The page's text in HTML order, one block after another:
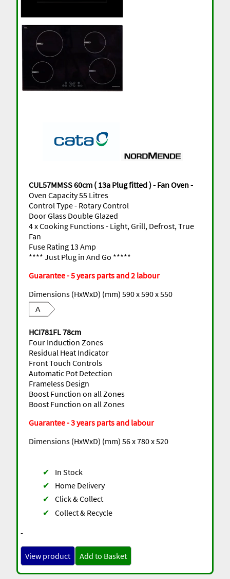
CUL57MMSS 60cm ( 13a Plug fitted ) - Fan Oven -
Oven Capacity 55 Litres
Control Type - Rotary Control
Door Glass Double Glazed
4 x Cooking Functions - Light, Grill, Defrost, True
Fan
Fuse Rating 13 Amp
**** Just Plug in And Go *****
Guarantee - 5 years parts and 2 labour
Dimensions (HxWxD) (mm) 590 x 590 x 550
A
HCI781FL 78cm
Four Induction Zones
Residual Heat Indicator
Front Touch Controls
Automatic Pot Detection
Frameless Design
Boost Function on all Zones
Boost Function on all Zones
Guarantee - 3 years parts and labour
Dimensions (HxWxD) (mm) 56 x 780 x 520
-
✔
In Stock
✔
Home Delivery
✔ Click & Collect
✔ Collect & Recycle
View product Add to Basket